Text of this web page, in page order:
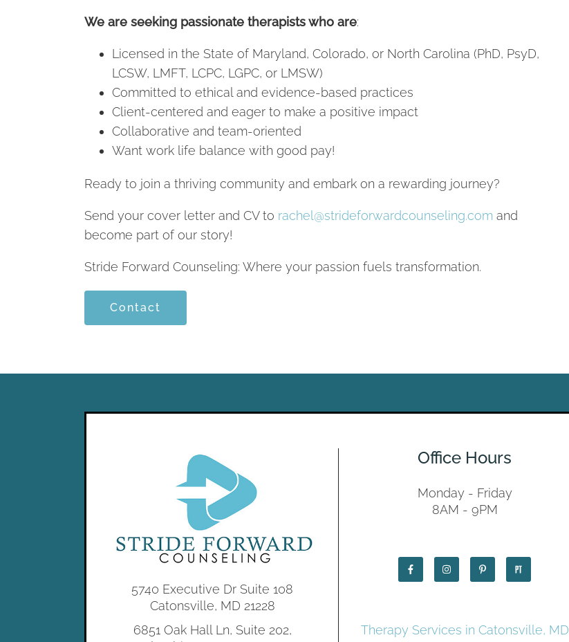
We are seeking passionate therapists who are:
Licensed in the State of Maryland, Colorado, or North Carolina (PhD, PsyD,
LCSW, LMFT, LCPC, LGPC, or LMSW)
Committed to ethical and evidence-based practices
Client-centered and eager to make a positive impact
Collaborative and team-oriented
Want work life balance with good pay!
Ready to join a thriving community and embark on a rewarding journey?
Send your cover letter and CV to rachel@strideforwardcounseling.com and
become part of our story!
Stride Forward Counseling: Where your passion fuels transformation.
Contact
5740 Executive Dr Suite 108
Catonsville, MD 21228
6851 Oak Hall Ln, Suite 202,
Office Hours
Monday - Friday
8AM - 9PM
Therapy Services in Catonsville, MD